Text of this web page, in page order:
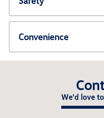
Convenience
We'd love